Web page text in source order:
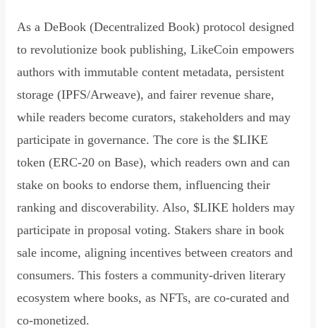
As a DeBook (Decentralized Book) protocol designed
to revolutionize book publishing, LikeCoin empowers
authors with immutable content metadata, persistent
storage (IPFS/Arweave), and fairer revenue share,
while readers become curators, stakeholders and may
participate in governance. The core is the $LIKE
token (ERC-20 on Base), which readers own and can
stake on books to endorse them, influencing their
ranking and discoverability. Also, $LIKE holders may
participate in proposal voting. Stakers share in book
sale income, aligning incentives between creators and
consumers. This fosters a community-driven literary
ecosystem where books, as NFTs, are co-curated and
co-monetized.